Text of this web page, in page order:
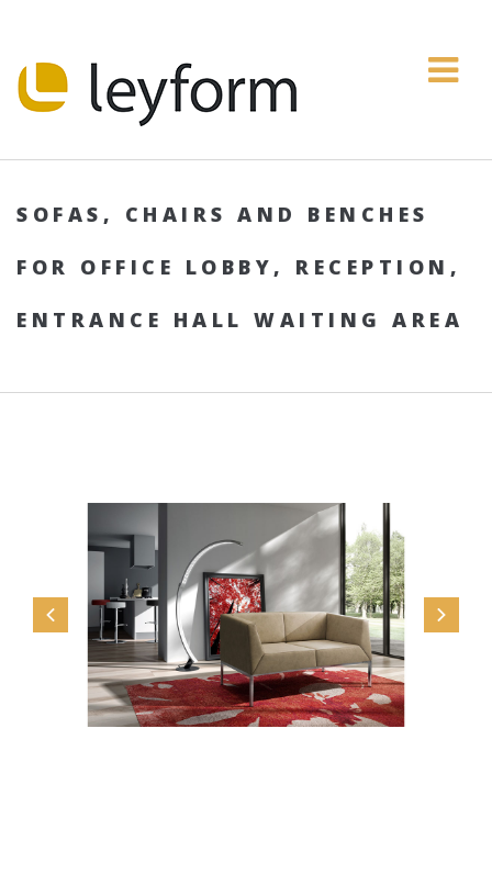
SOFAS, CHAIRS AND BENCHES
FOR OFFICE LOBBY, RECEPTION,
ENTRANCE HALL WAITING AREA